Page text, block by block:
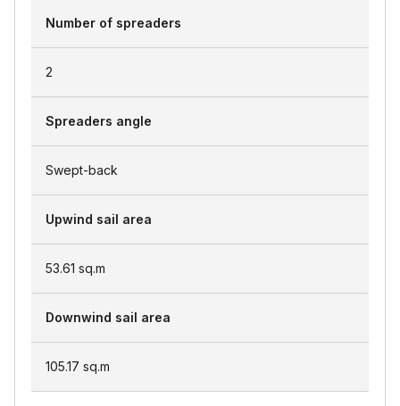
Number of spreaders
2
Spreaders angle
Swept-back
Upwind sail area
53.61 sq.m
Downwind sail area
105.17 sq.m